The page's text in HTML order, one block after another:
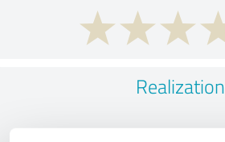
Realization